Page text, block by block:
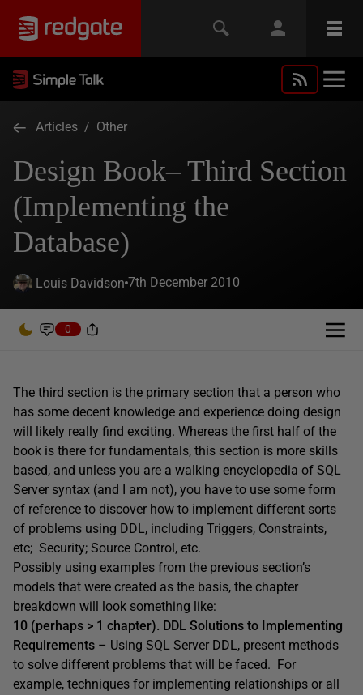
Articles / Other
Design Book– Third Section
(Implementing the
Database)
Louis Davidson 7th December 2010
0
The third section is the primary section that a person who
has some decent knowledge and experience doing design
will likely really find exciting. Whereas the first half of the
book is there for fundamentals, this section is more skills
based, and unless you are a walking encyclopedia of SQL
Server syntax (and I am not), you have to use some form
of reference to discover how to implement different sorts
of problems using DDL, including Triggers, Constraints,
etc; Security; Source Control, etc.
Possibly using examples from the previous section’s
models that were created as the basis, the chapter
breakdown will look something like:
10 (perhaps > 1 chapter). DDL Solutions to Implementing
Requirements – Using SQL Server DDL, present methods
to solve different problems that will be faced. For
example, techniques for implementing relationships or all